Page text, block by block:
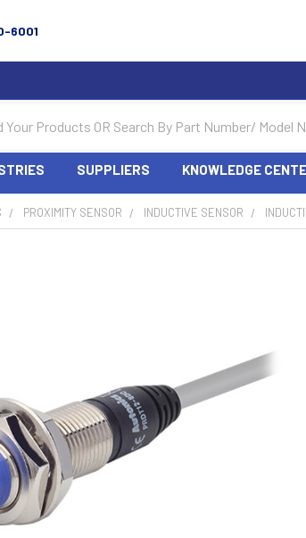
6001
SUPPLIERS KNOWLEDGE
PROXIMITY SENSOR INDUCTIVE SENSOR